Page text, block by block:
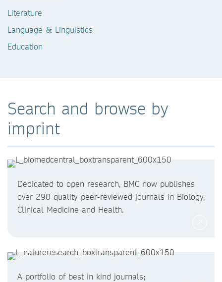
Literature
Language & Linguistics
Education
Search and browse by
imprint
Dedicated to open research, BMC now publishes
over 290 quality peer-reviewed journals in Biology,
Clinical Medicine and Health.
A portfolio of best in kind journals;